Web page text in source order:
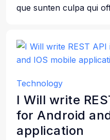
que sunten culpa qui
Technology
I Will write
for Android
application